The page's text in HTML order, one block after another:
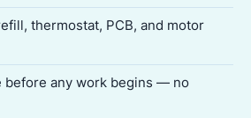
thermostat, PCB, and motor
before any work begins — no